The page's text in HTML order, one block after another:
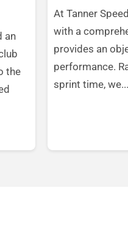
an
the
At Tanner
with a
provides an
performance.
sprint time, we...